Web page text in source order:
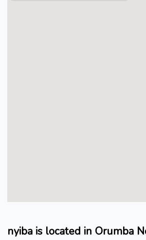
nyiba is located in Orumba